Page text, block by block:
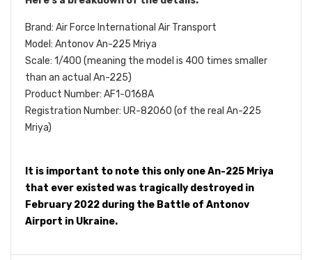
Brand: Air Force International Air Transport
Model: Antonov An-225 Mriya
Scale: 1/400 (meaning the model is 400 times smaller
than an actual An-225)
Product Number: AF1-0168A
Registration Number: UR-82060 (of the real An-225
Mriya)
It is important to note this only one An-225 Mriya
that ever existed was tragically destroyed in
February 2022 during the Battle of Antonov
Airport in Ukraine.